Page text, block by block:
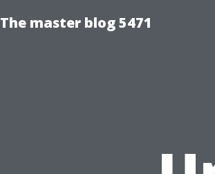
The master blog 5471